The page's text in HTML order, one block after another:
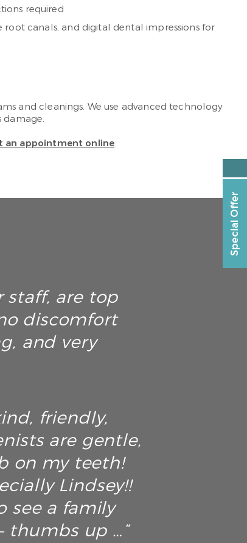
required
canals, and digital dental impressions for
and cleanings. We use advanced technology
damage.
an appointment online.
staff, are top
discomfort
and very
friendly,
are gentle,
on my teeth!
Lindsey!!
see a family
thumbs up …”
Special Offer